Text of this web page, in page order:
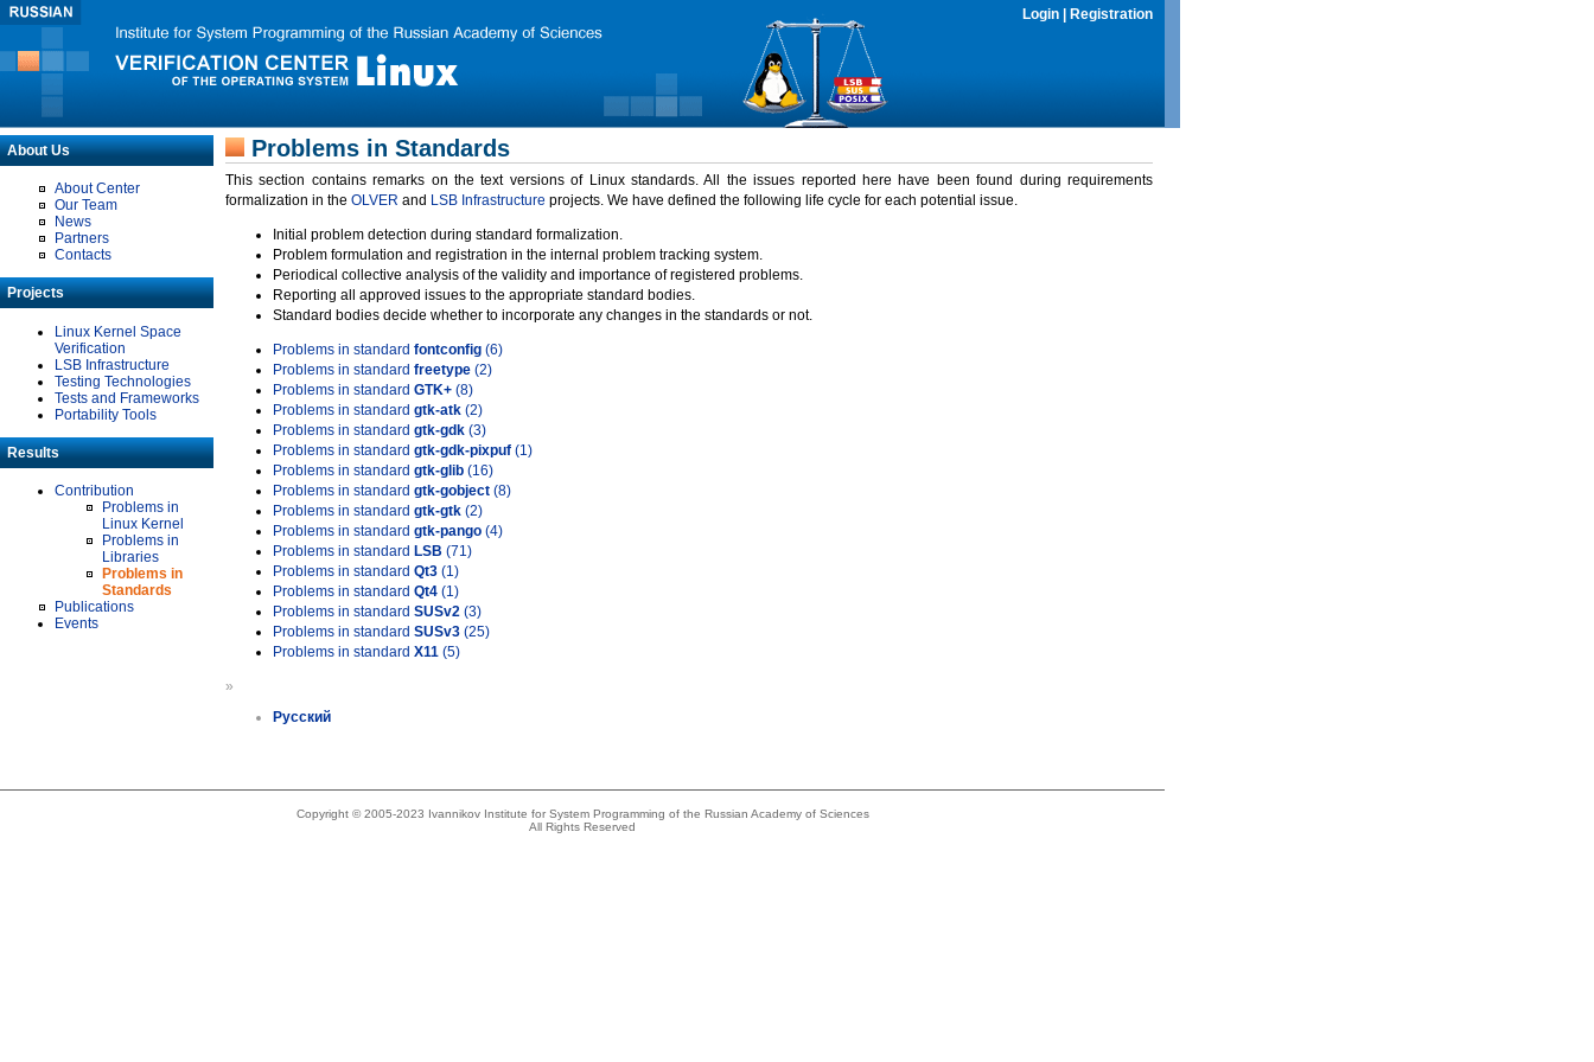
Login Registration
About Us
About Center
Our Team
News
Partners
Contacts
Projects
Linux Kernel Space
Verification
LSB Infrastructure
Testing Technologies
Tests and Frameworks
Portability Tools
Results
Contribution
Problems in
Linux Kernel
Problems in
Libraries
Problems in
Standards
Publications
Events
Problems in Standards
This section contains remarks on the text versions of Linux standards. All the issues reported here have been found during requirements
formalization in the OLVER and LSB Infrastructure projects. We have defined the following life cycle for each potential issue.
Initial problem detection during standard formalization.
Problem formulation and registration in the internal problem tracking system.
Periodical collective analysis of the validity and importance of registered problems.
Reporting all approved issues to the appropriate standard bodies.
Standard bodies decide whether to incorporate any changes in the standards or not.
Problems in standard fontconfig (6)
Problems in standard freetype (2)
Problems in standard GTK+ (8)
Problems in standard gtk-atk (2)
Problems in standard gtk-gdk (3)
Problems in standard gtk-gdk-pixpuf (1)
Problems in standard gtk-glib (16)
Problems in standard gtk-gobject (8)
Problems in standard gtk-gtk (2)
Problems in standard gtk-pango (4)
Problems in standard LSB (71)
Problems in standard Qt3 (1)
Problems in standard Qt4 (1)
Problems in standard SUSv2 (3)
Problems in standard SUSv3 (25)
Problems in standard X11 (5)
»
Русский
Copyright © 2005-2023 Ivannikov Institute for System Programming of the Russian Academy of Sciences
All Rights Reserved